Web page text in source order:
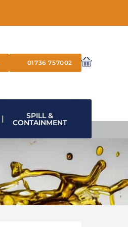
01736 757002
SPILL &
CONTAINMENT